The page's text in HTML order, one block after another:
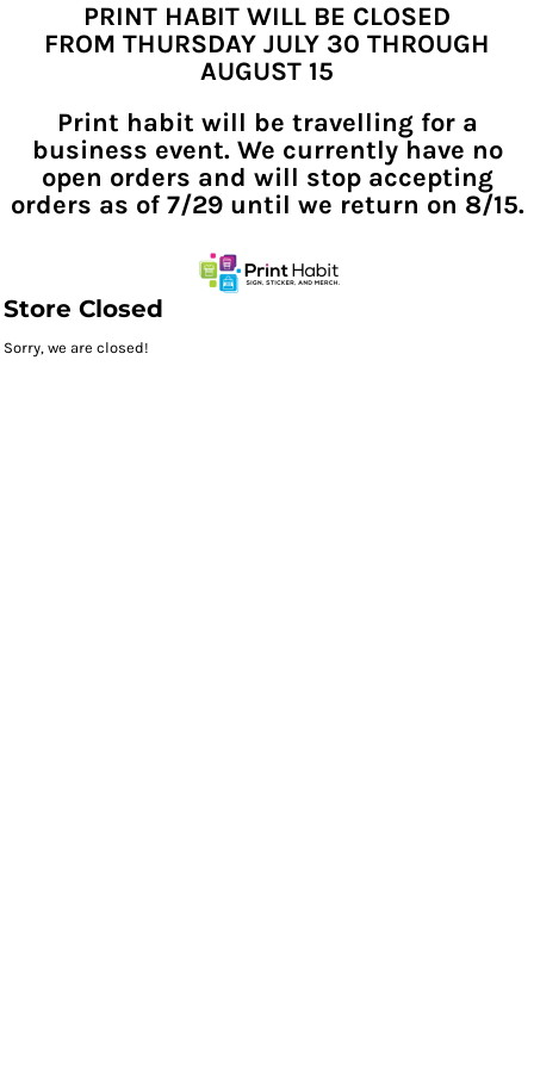
PRINT HABIT WILL BE CLOSED
FROM THURSDAY JULY 30 THROUGH
AUGUST 15
Print habit will be travelling for a
business event. We currently have no
open orders and will stop accepting
orders as of 7/29 until we return on 8/15.
Store Closed
Sorry, we are closed!